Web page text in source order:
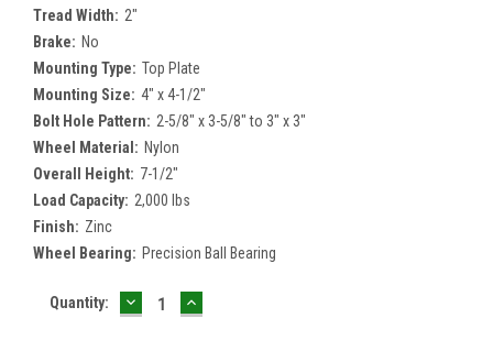
Tread Width: 2"
Brake: No
Mounting Type: Top Plate
Mounting Size: 4" x 4-1/2"
Bolt Hole Pattern: 2-5/8" x 3-5/8" to 3" x 3"
Wheel Material: Nylon
Overall Height: 7-1/2"
Load Capacity: 2,000 lbs
Finish: Zinc
Wheel Bearing: Precision Ball Bearing
Current
Quantity: DECREASE
QUANTITY:
INCREASE
QUANTITY: